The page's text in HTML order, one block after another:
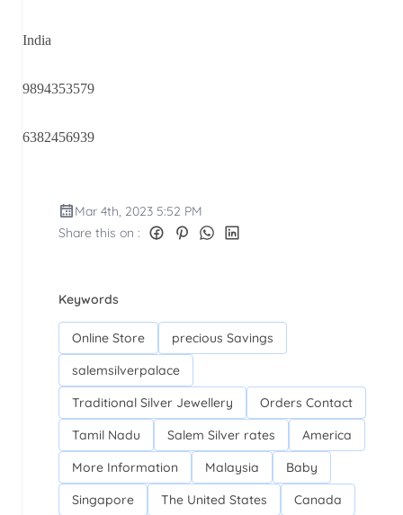
India
9894353579
6382456939
Mar 4th, 2023 5:52 PM
Share this on :
Keywords
Online Store
precious Savings
salemsilverpalace
Traditional Silver Jewellery
Orders Contact
Tamil Nadu
Salem Silver rates
America
More Information
Malaysia
Baby
Singapore
The United States
Canada